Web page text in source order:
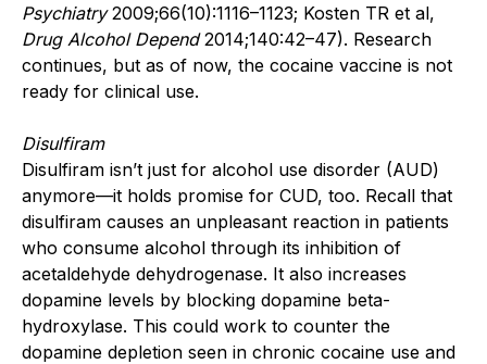
Psychiatry2009;66(10):1116–1123; Kosten TR et al,
Drug Alcohol Depend2014;140:42–47). Research
continues, but as of now, the cocaine vaccine is not
ready for clinical use.
Disulfiram
Disulfiram isn’t just for alcohol use disorder (AUD)
anymore—it holds promise for CUD, too. Recall that
disulfiram causes an unpleasant reaction in patients
who consume alcohol through its inhibition of
acetaldehyde dehydrogenase. It also increases
dopamine levels by blocking dopamine beta-
hydroxylase. This could work to counter the
dopamine depletion seen in chronic cocaine use and